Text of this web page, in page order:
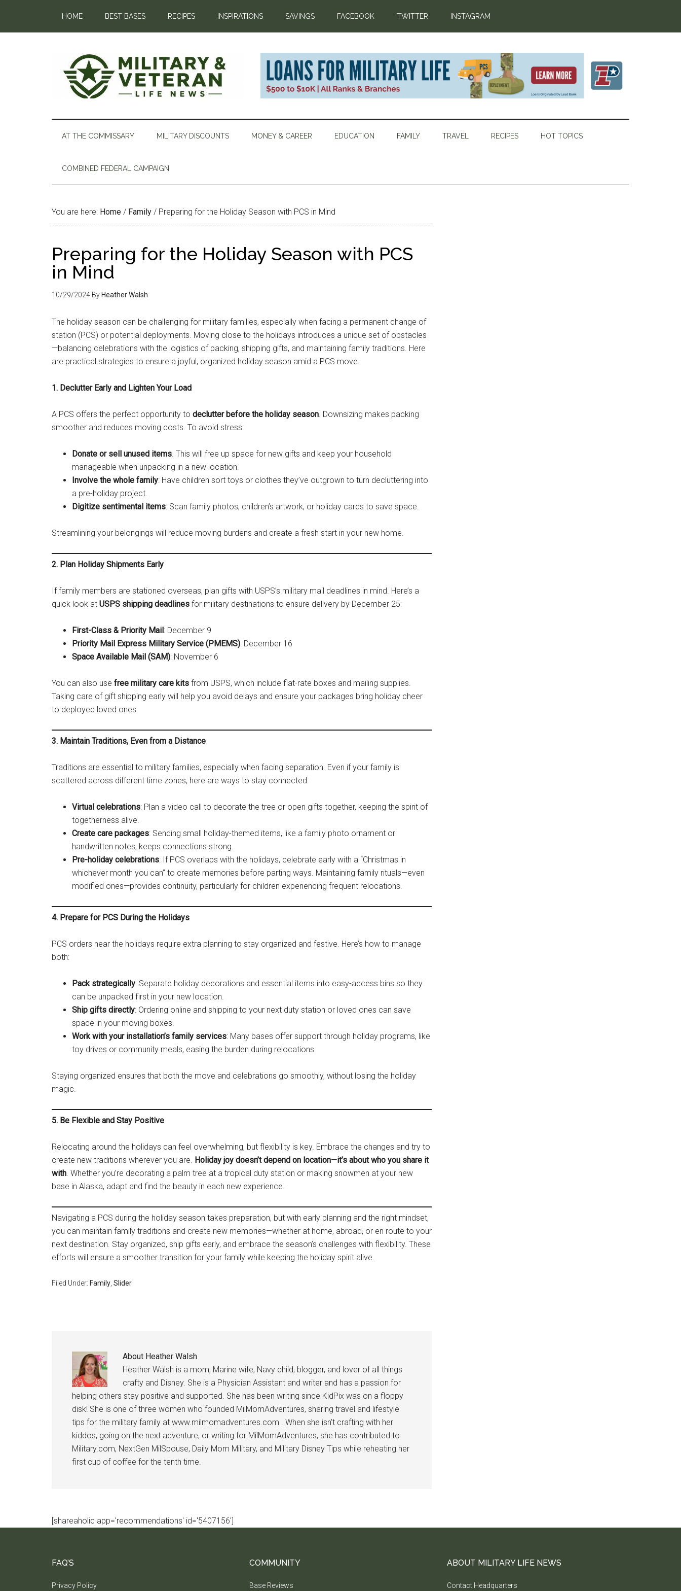
HOME BEST BASES RECIPES INSPIRATIONS SAVINGS FACEBOOK TWITTER INSTAGRAM
AT THE COMMISSARY MILITARY DISCOUNTS MONEY & CAREER EDUCATION FAMILY TRAVEL RECIPES HOT TOPICS
COMBINED FEDERAL CAMPAIGN
You are here: Home / Family / Preparing for the Holiday Season with PCS in Mind
Preparing for the Holiday Season with PCS
in Mind
10/29/2024 By Heather Walsh
The holiday season can be challenging for military families, especially when facing a permanent change of
station (PCS) or potential deployments. Moving close to the holidays introduces a unique set of obstacles
—balancing celebrations with the logistics of packing, shipping gifts, and maintaining family traditions. Here
are practical strategies to ensure a joyful, organized holiday season amid a PCS move.
1. Declutter Early and Lighten Your Load
A PCS offers the perfect opportunity to declutter before the holiday season. Downsizing makes packing
smoother and reduces moving costs. To avoid stress:
Donate or sell unused items. This will free up space for new gifts and keep your household
manageable when unpacking in a new location.
Involve the whole family: Have children sort toys or clothes they’ve outgrown to turn decluttering into
a pre-holiday project.
Digitize sentimental items: Scan family photos, children’s artwork, or holiday cards to save space.
Streamlining your belongings will reduce moving burdens and create a fresh start in your new home.
2. Plan Holiday Shipments Early
If family members are stationed overseas, plan gifts with USPS’s military mail deadlines in mind. Here’s a
quick look at USPS shipping deadlines for military destinations to ensure delivery by December 25:
First-Class & Priority Mail: December 9
Priority Mail Express Military Service (PMEMS): December 16
Space Available Mail (SAM): November 6
You can also use free military care kits from USPS, which include flat-rate boxes and mailing supplies.
Taking care of gift shipping early will help you avoid delays and ensure your packages bring holiday cheer
to deployed loved ones​.
3. Maintain Traditions, Even from a Distance
Traditions are essential to military families, especially when facing separation. Even if your family is
scattered across different time zones, here are ways to stay connected:
Virtual celebrations: Plan a video call to decorate the tree or open gifts together, keeping the spirit of
togetherness alive.
Create care packages: Sending small holiday-themed items, like a family photo ornament or
handwritten notes, keeps connections strong.
Pre-holiday celebrations: If PCS overlaps with the holidays, celebrate early with a “Christmas in
whichever month you can” to create memories before parting ways. Maintaining family rituals—even
modified ones—provides continuity, particularly for children experiencing frequent relocations.
4. Prepare for PCS During the Holidays
PCS orders near the holidays require extra planning to stay organized and festive. Here’s how to manage
both:
Pack strategically: Separate holiday decorations and essential items into easy-access bins so they
can be unpacked first in your new location.
Ship gifts directly: Ordering online and shipping to your next duty station or loved ones can save
space in your moving boxes.
Work with your installation’s family services: Many bases offer support through holiday programs, like
toy drives or community meals, easing the burden during relocations.
Staying organized ensures that both the move and celebrations go smoothly, without losing the holiday
magic.
5. Be Flexible and Stay Positive
Relocating around the holidays can feel overwhelming, but flexibility is key. Embrace the changes and try to
create new traditions wherever you are. Holiday joy doesn’t depend on location—it’s about who you share it
with. Whether you’re decorating a palm tree at a tropical duty station or making snowmen at your new
base in Alaska, adapt and find the beauty in each new experience.
Navigating a PCS during the holiday season takes preparation, but with early planning and the right mindset,
you can maintain family traditions and create new memories—whether at home, abroad, or en route to your
next destination. Stay organized, ship gifts early, and embrace the season’s challenges with flexibility. These
efforts will ensure a smoother transition for your family while keeping the holiday spirit alive.
Filed Under: Family Slider
About Heather Walsh
Heather Walsh is a mom, Marine wife, Navy child, blogger, and lover of all things
crafty and Disney. She is a Physician Assistant and writer and has a passion for
helping others stay positive and supported. She has been writing since KidPix was on a floppy
disk! She is one of three women who founded MilMomAdventures, sharing travel and lifestyle
tips for the military family at www.milmomadventures.com . When she isn’t crafting with her
kiddos, going on the next adventure, or writing for MilMomAdventures, she has contributed to
Military.com, NextGen MilSpouse, Daily Mom Military, and Military Disney Tips while reheating her
first cup of coffee for the tenth time.
[shareaholic app='recommendations' id='5407156']
FAQ’S
Privacy Policy
COMMUNITY
Base Reviews
ABOUT MILITARY LIFE NEWS
Contact Headquarters